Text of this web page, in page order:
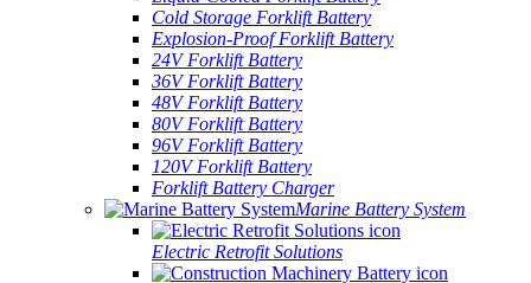
Cold Storage Forklift Battery
Explosion-Proof Forklift Battery
24V Forklift Battery
36V Forklift Battery
48V Forklift Battery
80V Forklift Battery
96V Forklift Battery
120V Forklift Battery
Forklift Battery Charger
Marine Battery System
Electric Retrofit Solutions